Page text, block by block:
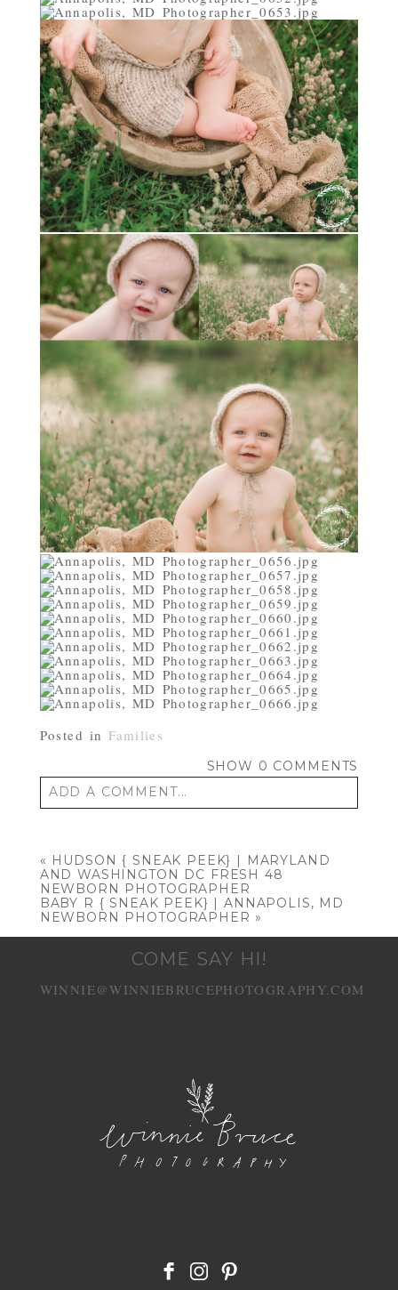
Posted in Families
SHOW 0 COMMENTS
ADD A COMMENT...
« HUDSON { SNEAK PEEK} | MARYLAND
AND WASHINGTON DC FRESH 48
NEWBORN PHOTOGRAPHER
BABY R { SNEAK PEEK} | ANNAPOLIS, MD
NEWBORN PHOTOGRAPHER »
COME SAY HI!
WINNIE@WINNIEBRUCEPHOTOGRAPHY.COM